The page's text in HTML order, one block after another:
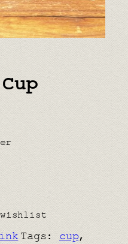
Tags: cup